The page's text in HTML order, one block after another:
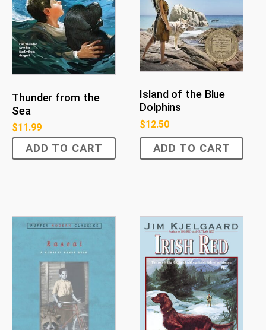
Thunder from the
Sea
$11.99
ADD TO CART
Island of the Blue
Dolphins
$12.50
ADD TO CART